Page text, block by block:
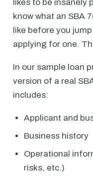
likes to be insanely
know what an SBA
like before you
applying for one.
In our sample loan
version of a real
includes:
Applicant and
Business history
Operational
risks, etc.)